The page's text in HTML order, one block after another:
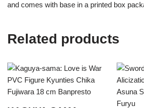
and comes with base in a printed box
Related products